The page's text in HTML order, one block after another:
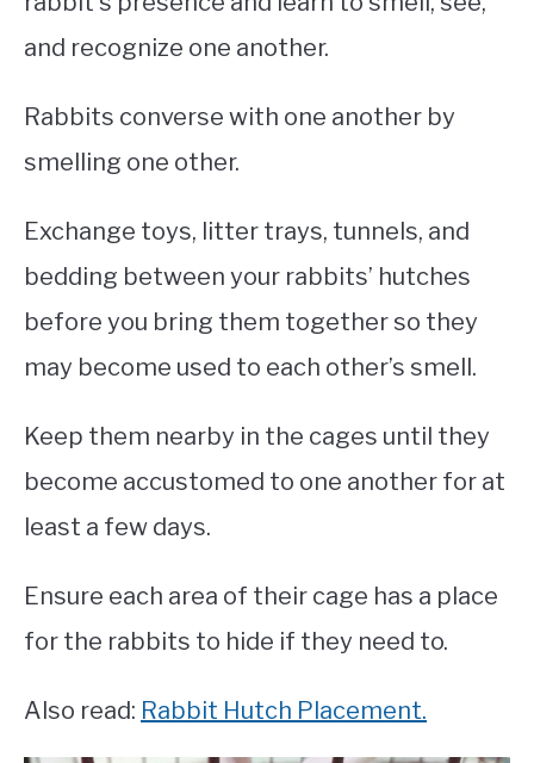
and recognize one another.
Rabbits converse with one another by
smelling one other.
Exchange toys, litter trays, tunnels, and
bedding between your rabbits’ hutches
before you bring them together so they
may become used to each other’s smell.
Keep them nearby in the cages until they
become accustomed to one another for at
least a few days.
Ensure each area of their cage has a place
for the rabbits to hide if they need to.
Also read: Rabbit Hutch Placement.